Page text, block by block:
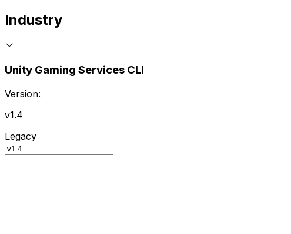
Industry
Unity Gaming Services CLI
Version:
v1.4
Legacy